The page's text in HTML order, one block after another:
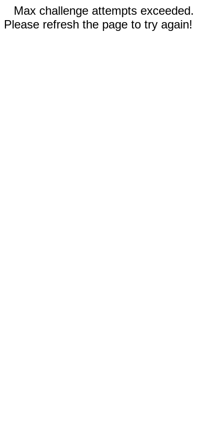
Max challenge attempts exceeded.
Please refresh the page to try again!